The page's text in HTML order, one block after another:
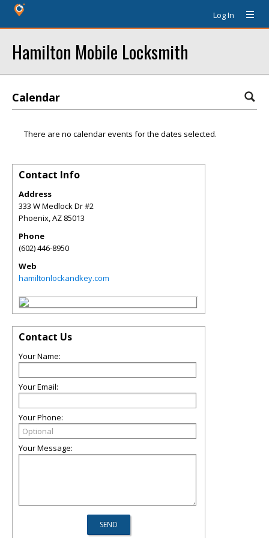
Log In
Hamilton Mobile Locksmith
Calendar
There are no calendar events for the dates selected.
Contact Info
Address
333 W Medlock Dr #2
Phoenix,AZ 85013
Phone
(602) 446-8950
Web
hamiltonlockandkey.com
Contact Us
Your Name:
Your Email:
Your Phone:
Your Message: